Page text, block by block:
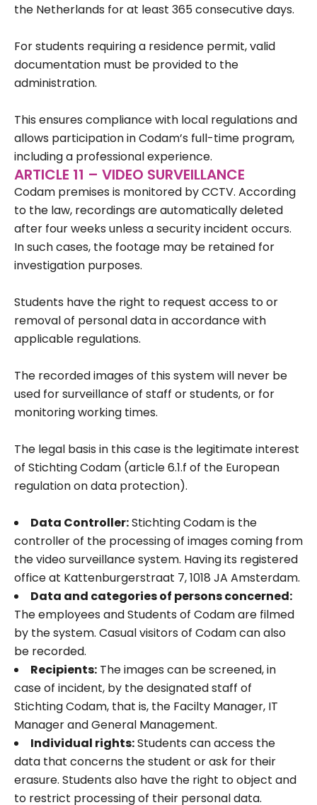
the Netherlands for at least 365 consecutive days.
For students requiring a residence permit, valid
documentation must be provided to the
administration.
This ensures compliance with local regulations and
allows participation in Codam’s full-time program,
including a professional experience.
ARTICLE 11 – VIDEO SURVEILLANCE
Codam premises is monitored by CCTV. According
to the law, recordings are automatically deleted
after four weeks unless a security incident occurs.
In such cases, the footage may be retained for
investigation purposes.
Students have the right to request access to or
removal of personal data in accordance with
applicable regulations.
The recorded images of this system will never be
used for surveillance of staff or students, or for
monitoring working times.
The legal basis in this case is the legitimate interest
of Stichting Codam (article 6.1.f of the European
regulation on data protection).
Data Controller:Stichting Codam is the
controller of the processing of images coming from
the video surveillance system. Having its registered
office at Kattenburgerstraat 7, 1018 JA Amsterdam.
Data and categories of persons concerned:
The employees and Students of Codam are filmed
by the system. Casual visitors of Codam can also
be recorded.
Recipients: The images can be screened, in
case of incident, by the designated staff of
Stichting Codam, that is, the Facilty Manager, IT
Manager and General Management.
Individual rights:Students can access the
data that concerns the student or ask for their
erasure. Students also have the right to object and
to restrict processing of their personal data.